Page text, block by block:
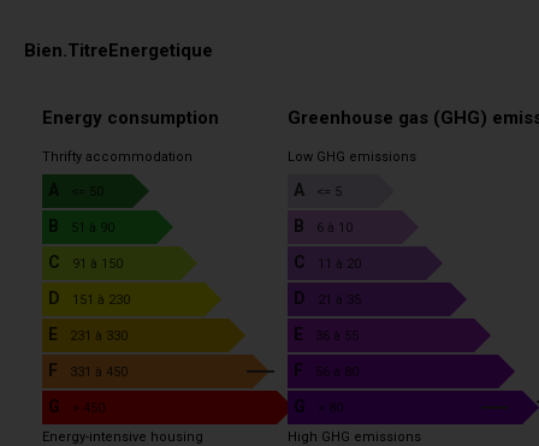
Bien.TitreEnergetique
Energy consumption
Thrifty accommodation
A <= 50
B 51 à 90
C 91 à 150
D 151 à 230
E 231 à 330
F 331 à 450
6
G
> 450
Energy-intensive housing
Greenhouse gas (GHG)
Low GHG emissions
A <= 5
B 6 à 10
C 11 à 20
D 21 à 35
E 36 à 55
F 56 à 80
G > 80
High GHG emissions